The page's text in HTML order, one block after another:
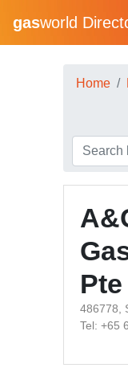
gasworld
Home
486778,
Tel: +65